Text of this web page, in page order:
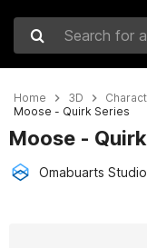
Search for assets
Home 3D
Moose - Quirk Series
Moose -
Omabuarts Studio